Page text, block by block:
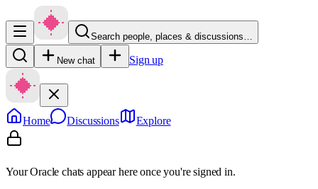
Search people, places & discussions…
New chat Sign up
Home Discussions Explore
Your Oracle chats appear here once you're signed in.